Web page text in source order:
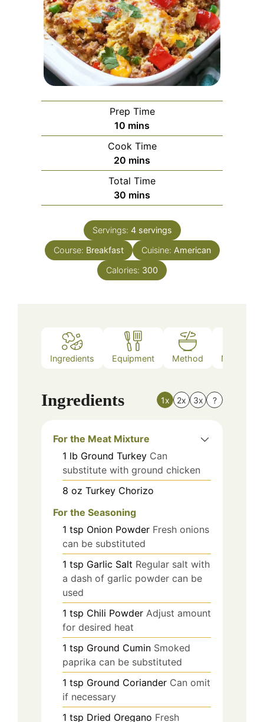
Prep Time
10 minutes
mins
Cook Time
20 minutes
mins
Total Time
30 minutes
mins
Servings: 4 servings
Course: Breakfast Cuisine: American
Calories: 300
Ingredients Equipment Method Nutrition
Ingredients 1x 2x 3x ?
For the Meat Mixture
1 lb Ground Turkey Can
substitute with ground chicken
8 oz Turkey Chorizo
For the Seasoning
1 tsp Onion Powder Fresh onions
can be substituted
1 tsp Garlic Salt Regular salt with
a dash of garlic powder can be
used
1 tsp Chili Powder Adjust amount
for desired heat
1 tsp Ground Cumin Smoked
paprika can be substituted
1 tsp Ground Coriander Can omit
if necessary
1 tsp Dried Oregano Fresh